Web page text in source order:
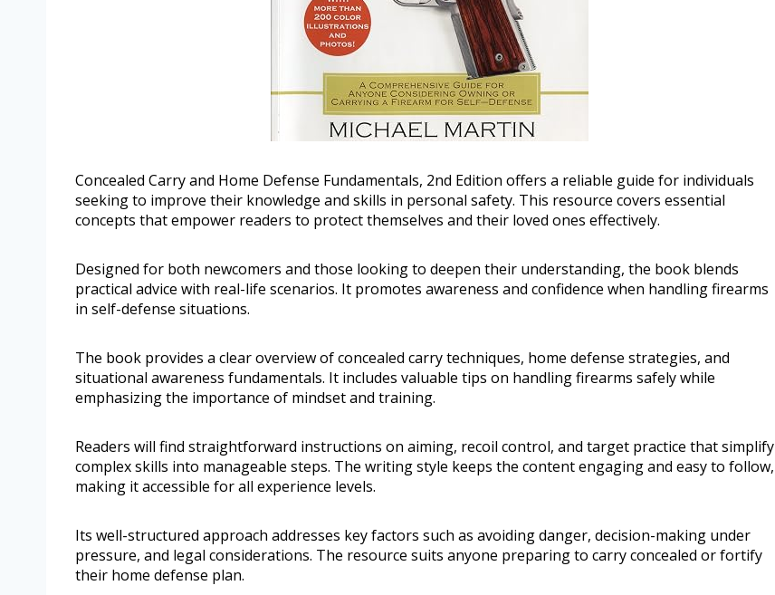
Concealed Carry and Home Defense Fundamentals, 2nd Edition offers a reliable guide for individuals
seeking to improve their knowledge and skills in personal safety. This resource covers essential
concepts that empower readers to protect themselves and their loved ones effectively.
Designed for both newcomers and those looking to deepen their understanding, the book blends
practical advice with real-life scenarios. It promotes awareness and confidence when handling firearms
in self-defense situations.
The book provides a clear overview of concealed carry techniques, home defense strategies, and
situational awareness fundamentals. It includes valuable tips on handling firearms safely while
emphasizing the importance of mindset and training.
Readers will find straightforward instructions on aiming, recoil control, and target practice that simplify
complex skills into manageable steps. The writing style keeps the content engaging and easy to follow,
making it accessible for all experience levels.
Its well-structured approach addresses key factors such as avoiding danger, decision-making under
pressure, and legal considerations. The resource suits anyone preparing to carry concealed or fortify
their home defense plan.